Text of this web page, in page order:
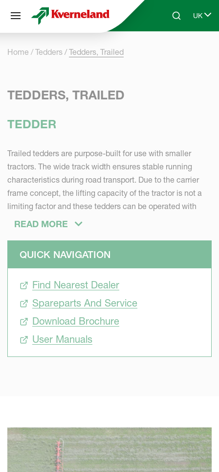
Skip to main contentSearchUK
Select
Home Tedders Tedders, Trailed
TEDDERS, TRAILED
TEDDER
Trailed tedders are purpose-built for use with smaller
tractors. The wide track width ensures stable running
characteristics during road transport. Due to the carrier
frame concept, the lifting capacity of the tractor is not a
limiting factor and these tedders can be operated with
even smaller tractors.
READ MORE
QUICK NAVIGATION
Find Nearest Dealer
Spareparts And Service
Download Brochure
User Manuals
Cookies management panel